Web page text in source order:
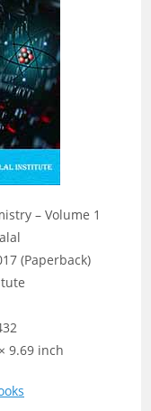
– Volume 1
(Paperback)
9.69 inch